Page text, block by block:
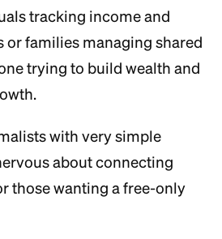
tracking income and
or families managing shared
trying to build wealth and
with very simple
about connecting
those wanting a free-only